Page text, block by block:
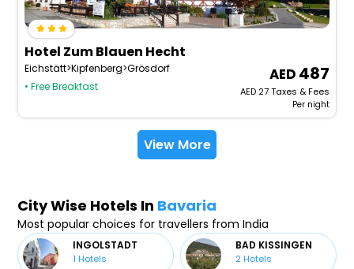
Hotel Zum Blauen Hecht
Eichstätt>Kipfenberg>Grösdorf
• Free Breakfast
487
AED27Taxes & Fees
Per night
View More
City Wise Hotels In Bavaria
Most popular choices for travellers from India
INGOLSTADT
1 Hotels
BAD KISSINGEN
2 Hotels